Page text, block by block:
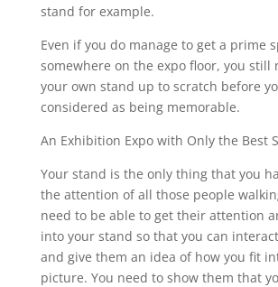
stand for example.
Even if you do manage to get a prime
somewhere on the expo floor, you still
your own stand up to scratch before
considered as being memorable.
An Exhibition Expo with Only the Best
Your stand is the only thing that you
the attention of all those people
need to be able to get their attention
into your stand so that you can
and give them an idea of how you fit
picture. You need to show them that